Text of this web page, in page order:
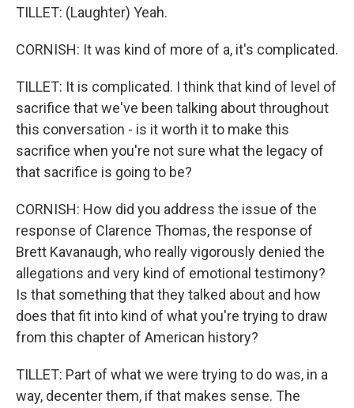
TILLET: (Laughter) Yeah.
CORNISH: It was kind of more of a, it's complicated.
TILLET: It is complicated. I think that kind of level of
sacrifice that we've been talking about throughout
this conversation - is it worth it to make this
sacrifice when you're not sure what the legacy of
that sacrifice is going to be?
CORNISH: How did you address the issue of the
response of Clarence Thomas, the response of
Brett Kavanaugh, who really vigorously denied the
allegations and very kind of emotional testimony?
Is that something that they talked about and how
does that fit into kind of what you're trying to draw
from this chapter of American history?
TILLET: Part of what we were trying to do was, in a
way, decenter them, if that makes sense. The